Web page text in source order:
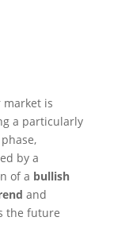
market is
a particularly
by a
of a bullish
and
the future